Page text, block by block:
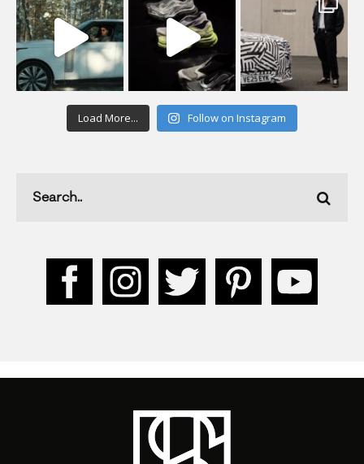
Load More... Follow on Instagram